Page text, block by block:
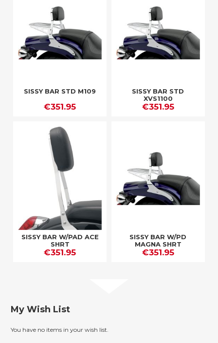
SISSY BAR STD M109
€351.95
SISSY BAR STD
XVS1100
€351.95
SISSY BAR W/PAD ACE
SHRT
€351.95
SISSY BAR W/PD
MAGNA SHRT
€351.95
My Wish List
You have no items in your wish list.